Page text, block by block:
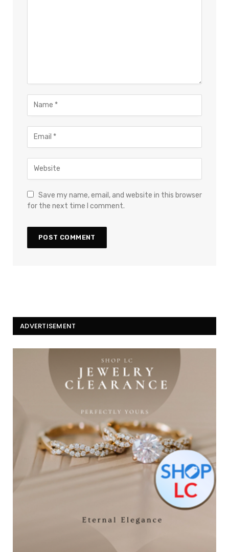
Save my name, email, and website in this browser
for the next time I comment.
ADVERTISEMENT